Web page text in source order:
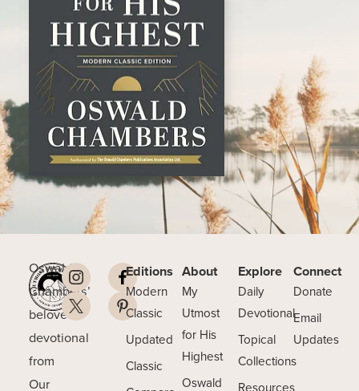
Oswald
Chambers’
beloved
devotional
from
Our
Editions
Modern
Classic
Updated
Classic
About
My
Utmost
for His
Highest
Oswald
Explore
Daily
Devotional
Topical
Collections
Connect
Donate
Email
Updates